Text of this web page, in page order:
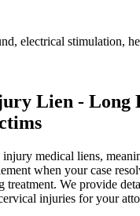
electrical stimulation,
Lien - Long
injury medical liens,
when your case
treatment. We provide
injuries for your